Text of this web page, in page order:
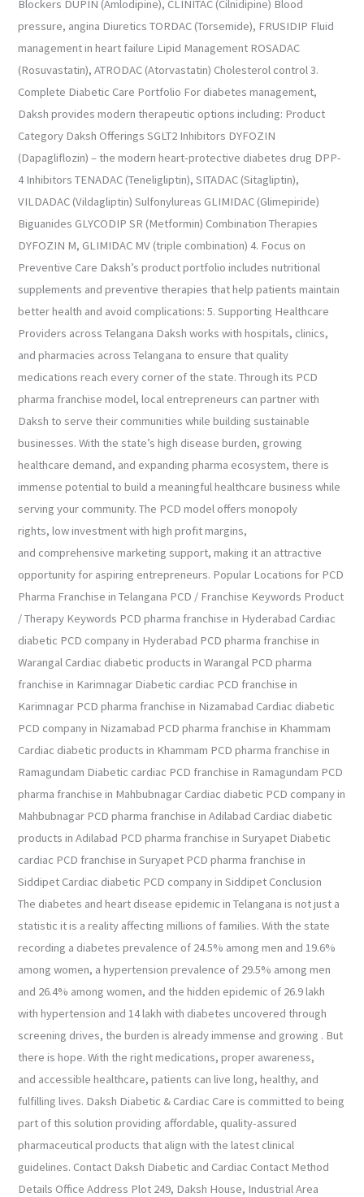
Blockers DUPIN (Amlodipine), CLINITAC (Cilnidipine) Blood
pressure, angina Diuretics TORDAC (Torsemide), FRUSIDIP Fluid
management in heart failure Lipid Management ROSADAC
(Rosuvastatin), ATRODAC (Atorvastatin) Cholesterol control 3.
Complete Diabetic Care Portfolio For diabetes management,
Daksh provides modern therapeutic options including: Product
Category Daksh Offerings SGLT2 Inhibitors DYFOZIN
(Dapagliflozin) – the modern heart-protective diabetes drug DPP-
4 Inhibitors TENADAC (Teneligliptin), SITADAC (Sitagliptin),
VILDADAC (Vildagliptin) Sulfonylureas GLIMIDAC (Glimepiride)
Biguanides GLYCODIP SR (Metformin) Combination Therapies
DYFOZIN M, GLIMIDAC MV (triple combination) 4. Focus on
Preventive Care Daksh’s product portfolio includes nutritional
supplements and preventive therapies that help patients maintain
better health and avoid complications: 5. Supporting Healthcare
Providers across Telangana Daksh works with hospitals, clinics,
and pharmacies across Telangana to ensure that quality
medications reach every corner of the state. Through its PCD
pharma franchise model, local entrepreneurs can partner with
Daksh to serve their communities while building sustainable
businesses. With the state’s high disease burden, growing
healthcare demand, and expanding pharma ecosystem, there is
immense potential to build a meaningful healthcare business while
serving your community. The PCD model offers monopoly
rights, low investment with high profit margins,
and comprehensive marketing support, making it an attractive
opportunity for aspiring entrepreneurs. Popular Locations for PCD
Pharma Franchise in Telangana PCD / Franchise Keywords Product
/ Therapy Keywords PCD pharma franchise in Hyderabad Cardiac
diabetic PCD company in Hyderabad PCD pharma franchise in
Warangal Cardiac diabetic products in Warangal PCD pharma
franchise in Karimnagar Diabetic cardiac PCD franchise in
Karimnagar PCD pharma franchise in Nizamabad Cardiac diabetic
PCD company in Nizamabad PCD pharma franchise in Khammam
Cardiac diabetic products in Khammam PCD pharma franchise in
Ramagundam Diabetic cardiac PCD franchise in Ramagundam PCD
pharma franchise in Mahbubnagar Cardiac diabetic PCD company in
Mahbubnagar PCD pharma franchise in Adilabad Cardiac diabetic
products in Adilabad PCD pharma franchise in Suryapet Diabetic
cardiac PCD franchise in Suryapet PCD pharma franchise in
Siddipet Cardiac diabetic PCD company in Siddipet Conclusion
The diabetes and heart disease epidemic in Telangana is not just a
statistic it is a reality affecting millions of families. With the state
recording a diabetes prevalence of 24.5% among men and 19.6%
among women, a hypertension prevalence of 29.5% among men
and 26.4% among women, and the hidden epidemic of 26.9 lakh
with hypertension and 14 lakh with diabetes uncovered through
screening drives, the burden is already immense and growing . But
there is hope. With the right medications, proper awareness,
and accessible healthcare, patients can live long, healthy, and
fulfilling lives. Daksh Diabetic & Cardiac Care is committed to being
part of this solution providing affordable, quality-assured
pharmaceutical products that align with the latest clinical
guidelines. Contact Daksh Diabetic and Cardiac Contact Method
Details Office Address Plot 249, Daksh House, Industrial Area